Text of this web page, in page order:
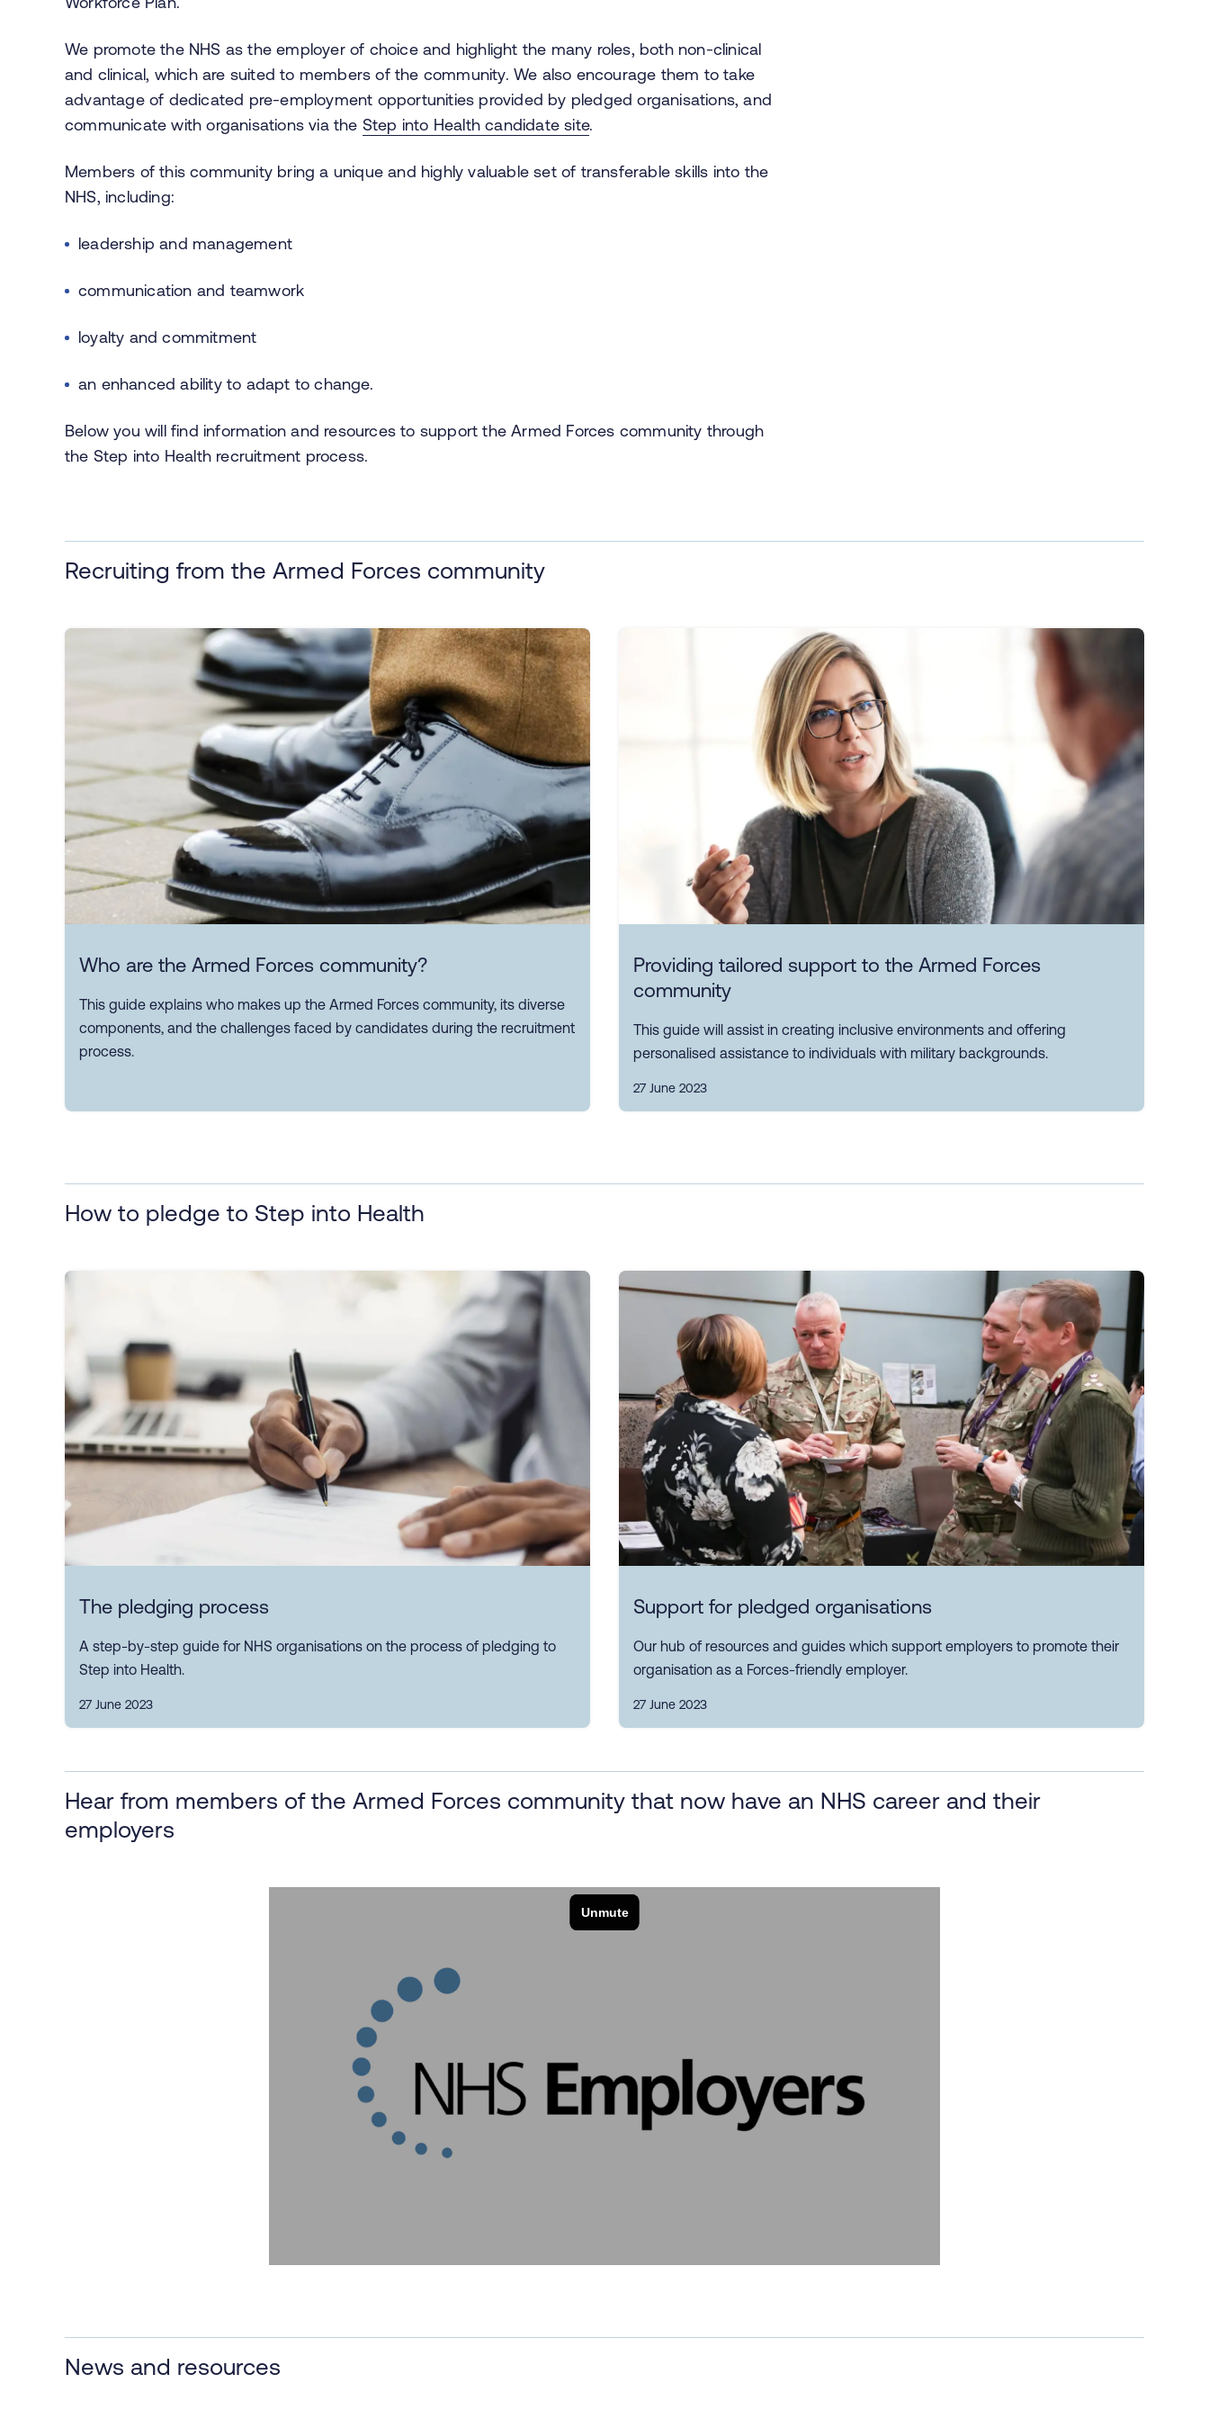
We promote the NHS as the employer of choice and highlight the many roles, both non-clinical
and clinical, which are suited to members of the community. We also encourage them to take
advantage of dedicated pre-employment opportunities provided by pledged organisations, and
communicate with organisations via the Step into Health candidate site.
Members of this community bring a unique and highly valuable set of transferable skills into the
NHS, including:
leadership and management
communication and teamwork
loyalty and commitment
an enhanced ability to adapt to change.
Below you will find information and resources to support the Armed Forces community through
the Step into Health recruitment process.
Recruiting from the Armed Forces community
Who are the Armed Forces community?
This guide explains who makes up the Armed Forces community, its diverse
components, and the challenges faced by candidates during the recruitment
process.
Providing tailored support to the Armed Forces
community
This guide will assist in creating inclusive environments and offering
personalised assistance to individuals with military backgrounds.
27 June 2023
How to pledge to Step into Health
The pledging process
A step-by-step guide for NHS organisations on the process of pledging to
Step into Health.
27 June 2023
Support for pledged organisations
Our hub of resources and guides which support employers to promote their
organisation as a Forces-friendly employer.
27 June 2023
Hear from members of the Armed Forces community that now have an NHS career and their
employers
News and resources